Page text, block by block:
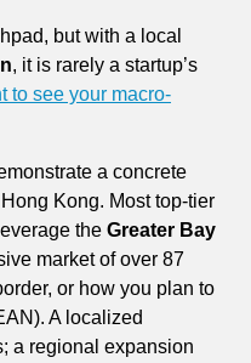
but with a local
, it is rarely a startup’s
to see your macro-
a concrete
Kong. Most top-tier
the Greater Bay
market of over 87
or how you plan to
A localized
a regional expansion